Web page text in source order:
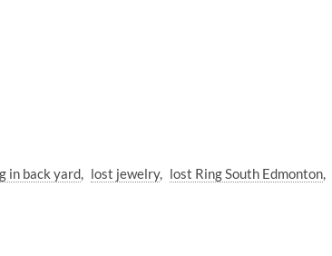
in back yard lost jewelry lost Ring South Edmonton